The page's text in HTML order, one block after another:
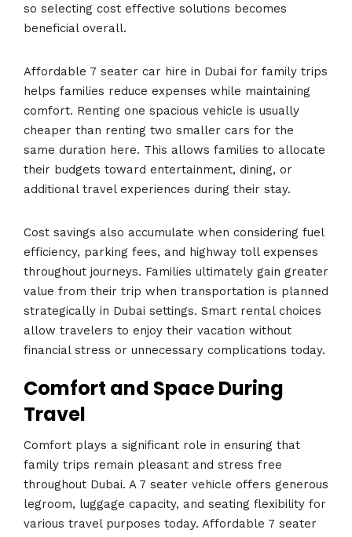
so selecting cost effective solutions becomes
beneficial overall.
Affordable 7 seater car hire in Dubai for family trips
helps families reduce expenses while maintaining
comfort. Renting one spacious vehicle is usually
cheaper than renting two smaller cars for the
same duration here. This allows families to allocate
their budgets toward entertainment, dining, or
additional travel experiences during their stay.
Cost savings also accumulate when considering fuel
efficiency, parking fees, and highway toll expenses
throughout journeys. Families ultimately gain greater
value from their trip when transportation is planned
strategically in Dubai settings. Smart rental choices
allow travelers to enjoy their vacation without
financial stress or unnecessary complications today.
Comfort and Space During
Travel
Comfort plays a significant role in ensuring that
family trips remain pleasant and stress free
throughout Dubai. A 7 seater vehicle offers generous
legroom, luggage capacity, and seating flexibility for
various travel purposes today. Affordable 7 seater